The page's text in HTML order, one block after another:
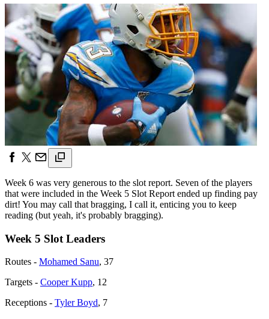
Week 6 was very generous to the slot report. Seven of the players
that were included in the Week 5 Slot Report ended up finding pay
dirt! You may call that bragging, I call it, enticing you to keep
reading (but yeah, it's probably bragging).
Week 5 Slot Leaders
Routes - Mohamed Sanu, 37
Targets - Cooper Kupp, 12
Receptions - Tyler Boyd, 7